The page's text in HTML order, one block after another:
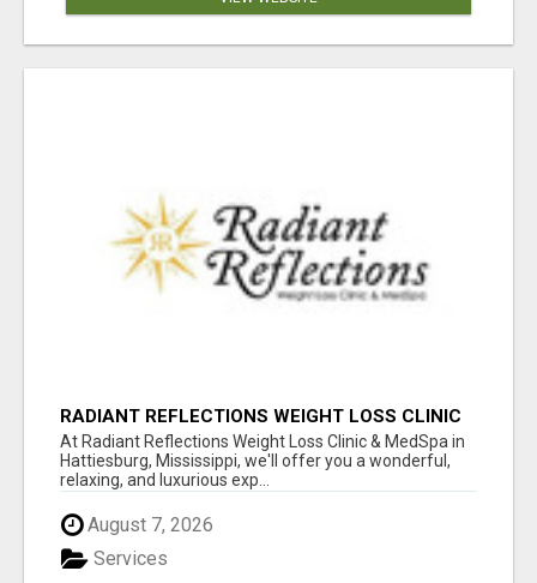
RADIANT REFLECTIONS WEIGHT LOSS CLINIC
& MEDSPA
At Radiant Reflections Weight Loss Clinic & MedSpa in
Hattiesburg, Mississippi, we'll offer you a wonderful,
relaxing, and luxurious exp...
August 7, 2026
Services